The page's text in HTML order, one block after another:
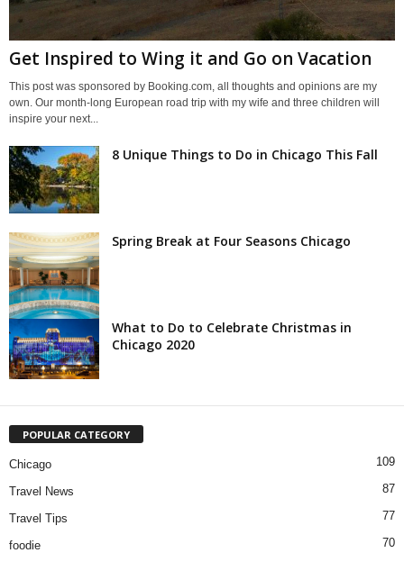
Get Inspired to Wing it and Go on Vacation
This post was sponsored by Booking.com, all thoughts and opinions are my
own. Our month-long European road trip with my wife and three children will
inspire your next...
8 Unique Things to Do in Chicago This Fall
Spring Break at Four Seasons Chicago
What to Do to Celebrate Christmas in
Chicago 2020
POPULAR CATEGORY
Chicago 109
Travel News 87
Travel Tips 77
foodie 70